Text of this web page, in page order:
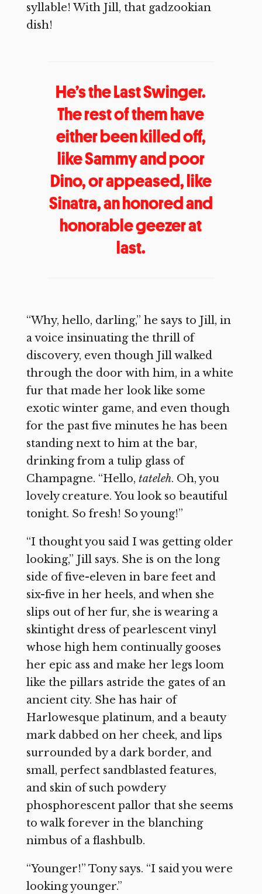
syllable! With Jill, that gadzookian
dish!
He’s the Last Swinger.
The rest of them have
either been killed off,
like Sammy and poor
Dino, or appeased, like
Sinatra, an honored and
honorable geezer at
last.
“Why, hello, darling,” he says to Jill, in
a voice insinuating the thrill of
discovery, even though Jill walked
through the door with him, in a white
fur that made her look like some
exotic winter game, and even though
for the past five minutes he has been
standing next to him at the bar,
drinking from a tulip glass of
Champagne. “Hello, tateleh. Oh, you
lovely creature. You look so beautiful
tonight. So fresh! So young!”
“I thought you said I was getting older
looking,” Jill says. She is on the long
side of five-eleven in bare feet and
six-five in her heels, and when she
slips out of her fur, she is wearing a
skintight dress of pearlescent vinyl
whose high hem continually gooses
her epic ass and make her legs loom
like the pillars astride the gates of an
ancient city. She has hair of
Harlowesque platinum, and a beauty
mark dabbed on her cheek, and lips
surrounded by a dark border, and
small, perfect sandblasted features,
and skin of such powdery
phosphorescent pallor that she seems
to walk forever in the blanching
nimbus of a flashbulb.
“Younger!” Tony says. “I said you were
looking younger.”